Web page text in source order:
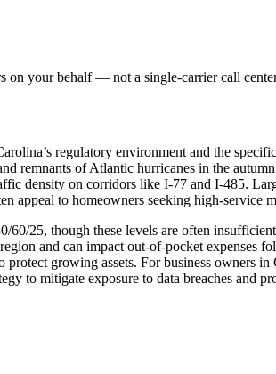
on your behalf — not a single-carrier call
regulatory environment and the
remnants of Atlantic hurricanes in the
density on corridors like I-77 and I-485.
appeal to homeowners seeking high-service
25, though these levels are often
and can impact out-of-pocket expenses
growing assets. For business owners
to mitigate exposure to data breaches and